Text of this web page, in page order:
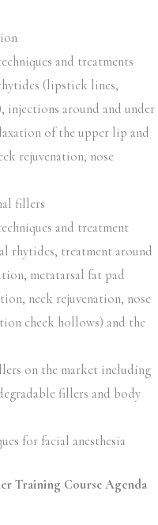
and treatments
(lipstick lines,
injections around and under
of the upper lip and
rejuvenation, nose
fillers
and treatment
rhytides, treatment around
metatarsal fat pad
neck rejuvenation, nose
cheek hollows) and the
on the market including
fillers and body
for facial anesthesia
Training Course Agenda